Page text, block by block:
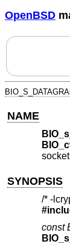
OpenBSD
NAME
SYNOPSIS
/* -
const